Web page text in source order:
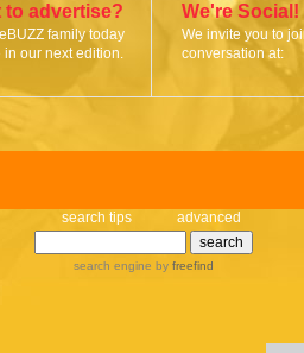
to advertise?
family today
in our next edition.
We're Social!
We invite you to
conversation at:
search tips advanced
search engine by freefind